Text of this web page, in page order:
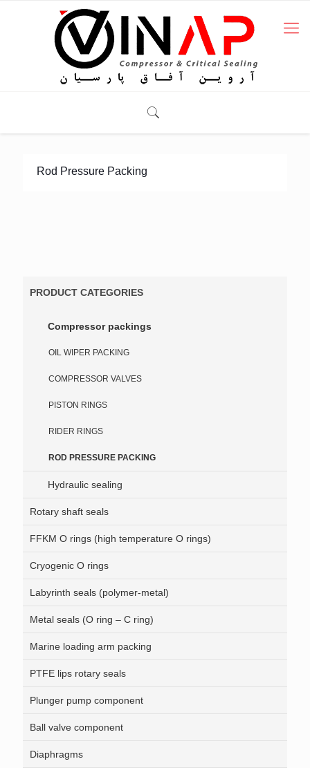
Rod Pressure Packing
PRODUCT CATEGORIES
Compressor packings
OIL WIPER PACKING
COMPRESSOR VALVES
PISTON RINGS
RIDER RINGS
ROD PRESSURE PACKING
Hydraulic sealing
Rotary shaft seals
FFKM O rings (high temperature O rings)
Cryogenic O rings
Labyrinth seals (polymer-metal)
Metal seals (O ring – C ring)
Marine loading arm packing
PTFE lips rotary seals
Plunger pump component
Ball valve component
Diaphragms